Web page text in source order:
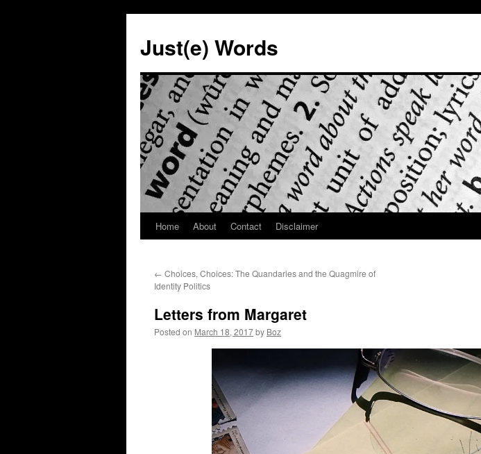
content
Just(e) Words
Home About Contact Disclaimer
← Choices, Choices: The Quandaries and the Quagmire of
Identity Politics
Letters from Margaret
Posted on March 18, 2017by Boz